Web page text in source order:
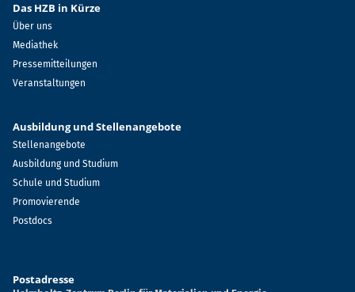
Das HZB in Kürze
Über uns
Mediathek
Pressemitteilungen
Veranstaltungen
Ausbildung und Stellenangebote
Stellenangebote
Ausbildung und Studium
Schule und Studium
Promovierende
Postdocs
Postadresse